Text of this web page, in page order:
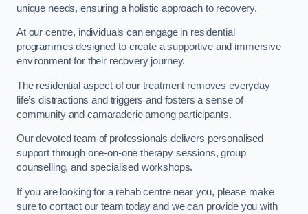
unique needs, ensuring a holistic approach to recovery.
At our centre, individuals can engage in residential
programmes designed to create a supportive and immersive
environment for their recovery journey.
The residential aspect of our treatment removes everyday
life’s distractions and triggers and fosters a sense of
community and camaraderie among participants.
Our devoted team of professionals delivers personalised
support through one-on-one therapy sessions, group
counselling, and specialised workshops.
If you are looking for a rehab centre near you, please make
sure to contact our team today and we can provide you with